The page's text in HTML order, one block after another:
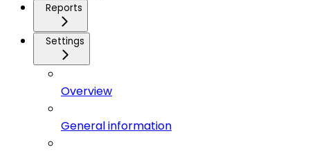
Reports
Settings
Overview
General information